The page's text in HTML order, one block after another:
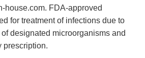
FDA‐approved
for treatment of infections due to
designated microorganisms and
prescription.